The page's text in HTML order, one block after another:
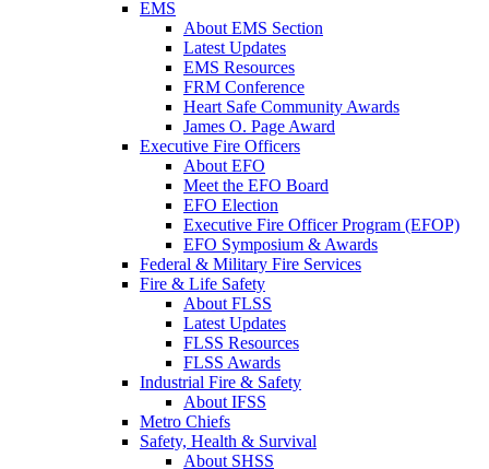
EMS
About EMS Section
Latest Updates
EMS Resources
FRM Conference
Heart Safe Community Awards
James O. Page Award
Executive Fire Officers
About EFO
Meet the EFO Board
EFO Election
Executive Fire Officer Program (EFOP)
EFO Symposium & Awards
Federal & Military Fire Services
Fire & Life Safety
About FLSS
Latest Updates
FLSS Resources
FLSS Awards
Industrial Fire & Safety
About IFSS
Metro Chiefs
Safety, Health & Survival
About SHSS